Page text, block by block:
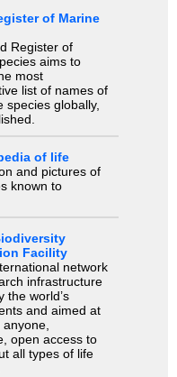
of Marine
Register of
aims to
most
list of names of
species globally,
of life
and pictures of
known to
Facility
network
infrastructure
the world’s
and aimed at
open access to
all types of life